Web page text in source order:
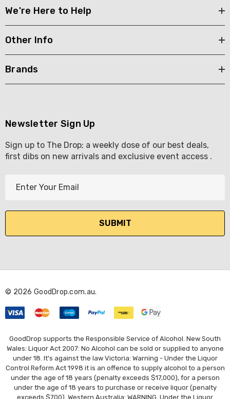
We're Here to Help
Other Info
Brands
Newsletter Sign Up
Sign up to The Drop; a weekly dose of our best deals,
first dibs on new arrivals and exclusive event access .
l
d
e
s
s
© 2026 GoodDrop.com.au.
GoodDrop supports the Responsible Service of Alcohol. New South
Wales: Liquor Act 2007: No Alcohol can be sold or supplied to anyone
under 18. It's against the law Victoria: Warning - Under the Liquor
Control Reform Act 1998 it is an offence to supply alcohol to a person
under the age of 18 years (penalty exceeds $17,000), for a person
under the age of 18 years to purchase or receive liquor (penalty
exceeds $700). Western Australia: WARNING. Under the Liquor